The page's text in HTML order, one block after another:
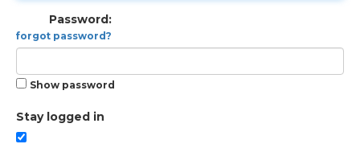
Password:
forgot password?
Show password
Stay logged in